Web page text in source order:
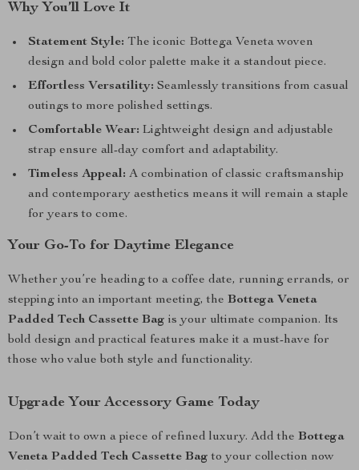
Why You’ll Love It
Statement Style: The iconic Bottega Veneta woven
design and bold color palette make it a standout piece.
Effortless Versatility: Seamlessly transitions from casual
outings to more polished settings.
Comfortable Wear: Lightweight design and adjustable
strap ensure all-day comfort and adaptability.
Timeless Appeal: A combination of classic craftsmanship
and contemporary aesthetics means it will remain a staple
for years to come.
Your Go-To for Daytime Elegance
Whether you’re heading to a coffee date, running errands, or
stepping into an important meeting, the Bottega Veneta
Padded Tech Cassette Bag is your ultimate companion. Its
bold design and practical features make it a must-have for
those who value both style and functionality.
Upgrade Your Accessory Game Today
Don’t wait to own a piece of refined luxury. Add the Bottega
Veneta Padded Tech Cassette Bag to your collection now